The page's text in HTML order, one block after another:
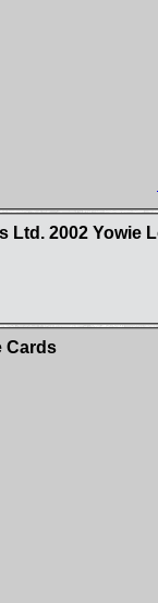
Ltd. 2002 Yowie
Cards